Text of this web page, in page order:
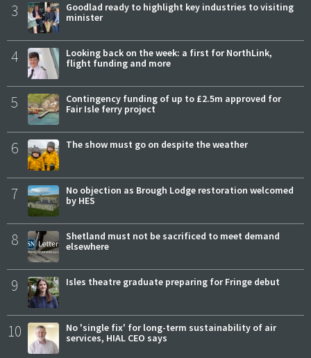
3
Goodlad ready to highlight key industries to visiting
minister
4
Looking back on the week: a first for NorthLink,
flight funding and more
5
Contingency funding of up to £2.5m approved for
Fair Isle ferry project
6 The show must go on despite the weather
7
No objection as Brough Lodge restoration welcomed
by HES
8
Shetland must not be sacrificed to meet demand
elsewhere
9 Isles theatre graduate preparing for Fringe debut
10
No 'single fix' for long-term sustainability of air
services, HIAL CEO says